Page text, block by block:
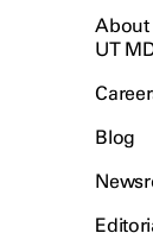
About
UT
Blog